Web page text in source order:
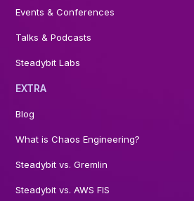
Events & Conferences
Talks & Podcasts
Steadybit Labs
EXTRA
Blog
What is Chaos Engineering?
Steadybit vs. Gremlin
Steadybit vs. AWS FIS